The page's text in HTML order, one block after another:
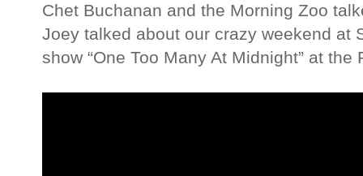
Chet Buchanan and the Morning Zoo
Joey talked about our crazy weekend at
show “One Too Many At Midnight” at